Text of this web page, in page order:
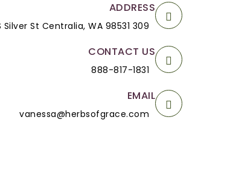
ADDRESS
309 S Silver St Centralia, WA 98531
CONTACT US
888-817-1831
EMAIL
vanessa@herbsofgrace.com